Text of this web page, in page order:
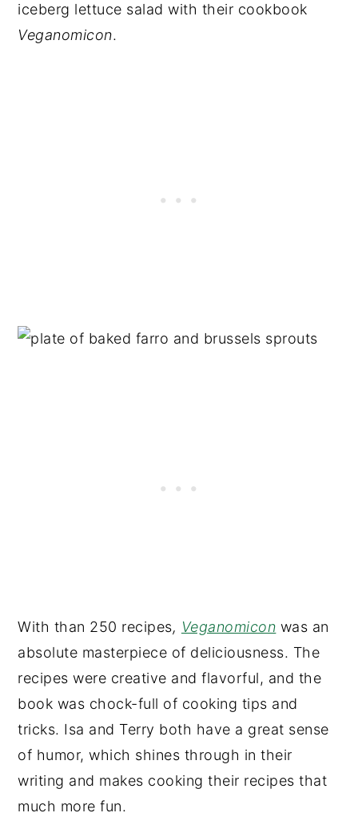
iceberg lettuce salad with their cookbook
Veganomicon.
With than 250 recipes, Veganomicon was an
absolute masterpiece of deliciousness. The
recipes were creative and flavorful, and the
book was chock-full of cooking tips and
tricks. Isa and Terry both have a great sense
of humor, which shines through in their
writing and makes cooking their recipes that
much more fun.